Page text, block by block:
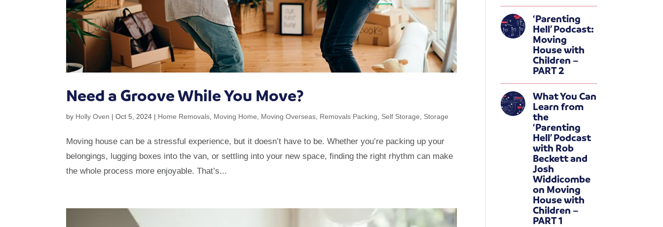
Need a Groove While You Move?
by Holly Oven |Oct 5, 2024 | Home Removals, Moving Home, Moving Overseas, Removals Packing, Self Storage, Storage
Moving house can be a stressful experience, but it doesn’t have to be. Whether you’re packing up your
belongings, lugging boxes into the van, or settling into your new space, finding the right rhythm can make
the whole process more enjoyable. That’s...
‘Parenting
Hell’ Podcast:
Moving
House with
Children –
PART 2
What You Can
Learn from
the
‘Parenting
Hell’ Podcast
with Rob
Beckett and
Josh
Widdicombe
on Moving
House with
Children –
PART 1